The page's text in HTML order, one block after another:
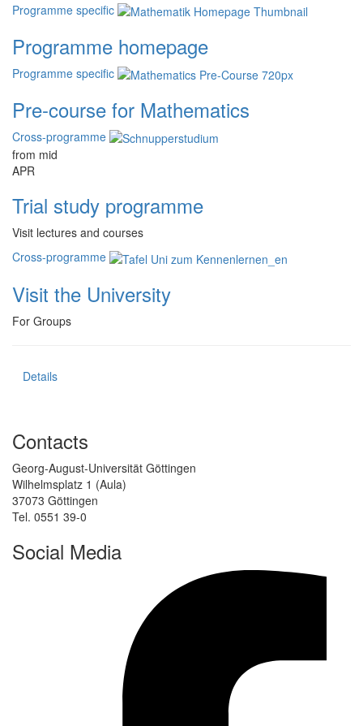
Programme specific
Programme homepage
Programme specific
Pre-course for Mathematics
Cross-programme
from mid
APR
Trial study programme
Visit lectures and courses
Cross-programme
Visit the University
For Groups
Details
Contacts
Georg-August-Universität Göttingen
Wilhelmsplatz 1 (Aula)
37073 Göttingen
Tel. 0551 39-0
Social Media